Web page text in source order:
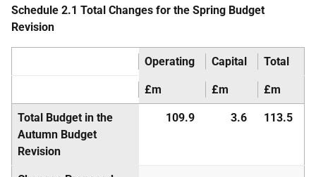
Schedule 2.1 Total Changes for the Spring Budget
Revision
Operating Capital Total
£m £m £m
Total Budget in the
Autumn Budget
Revision
109.9 3.6 113.5